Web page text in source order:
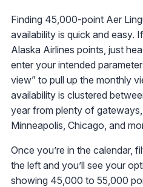
Finding 45,000-point Aer
availability is quick and easy.
Alaska Airlines points, just
enter your intended
view” to pull up the monthly
availability is clustered
year from plenty of gateways,
Minneapolis, Chicago, and
Once you’re in the calendar,
the left and you’ll see your
showing 45,000 to 55,000